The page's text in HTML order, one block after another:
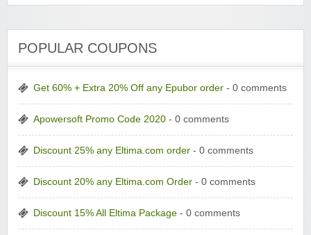
POPULAR COUPONS
Get 60% + Extra 20% Off any Epubor order - 0 comments
Apowersoft Promo Code 2020 - 0 comments
Discount 25% any Eltima.com order - 0 comments
Discount 20% any Eltima.com Order - 0 comments
Discount 15% All Eltima Package - 0 comments